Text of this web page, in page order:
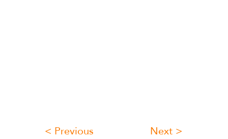
< Previous Next >